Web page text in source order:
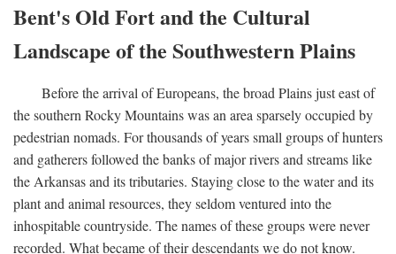
Bent's Old Fort and the Cultural
Landscape of the Southwestern Plains
Before the arrival of Europeans, the broad Plains just east of
the southern Rocky Mountains was an area sparsely occupied by
pedestrian nomads. For thousands of years small groups of hunters
and gatherers followed the banks of major rivers and streams like
the Arkansas and its tributaries. Staying close to the water and its
plant and animal resources, they seldom ventured into the
inhospitable countryside. The names of these groups were never
recorded. What became of their descendants we do not know.